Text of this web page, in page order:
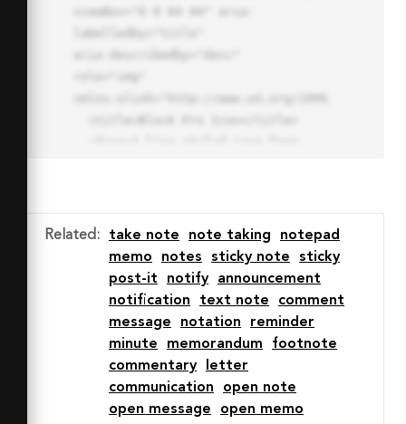
30A30.034 30.034 0 0 0 32 2zm0
7.059a22.82 22.82 0 0 1 13.524
4.425l-32.04 32.14A22.925 22.925
0 0 1 32 9.06zm0 45.883a22.815
22.815 0 0 1-13.523-4.426l32.039-
32.04A22.926 22.926 0 0 1 32
54.942z"
stroke-miterlimit="10" stroke-
Related : take note note taking
notepad
memo
notes sticky note
sticky
post-it
notify
announcement
notification
text note
comment
message
notation
reminder
minute
memorandum
footnote
commentary
letter
communication
open note
open message
open memo